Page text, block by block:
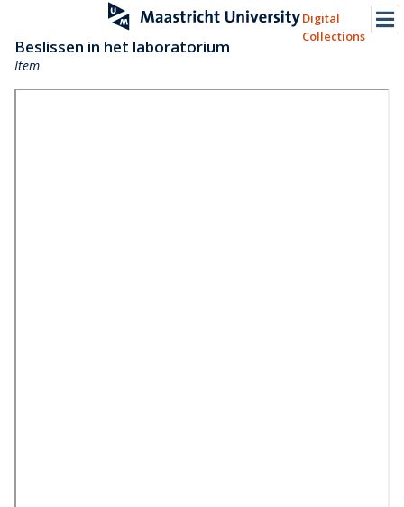
Digital
Collections
Beslissen in het laboratorium
Item